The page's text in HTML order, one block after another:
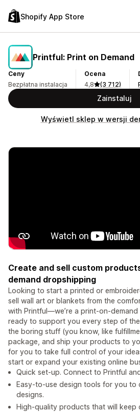
Shopify App Store
Printful: Print on Demand
Ceny
Bezpłatna instalacja
Ocena
4,8
(3 712)
Zainstaluj
Wyświetl sklep w wersji
Create and sell custom
demand dropshipping
Looking to start a printed or
sell wall art or blankets from the
with Printful—we’re a print-on-
ready to support you every step of
the boring stuff (you know, like
package, and ship your products to
for you to take full control of your
start or expand your existing online
Quick set-up. Connect to Printful
Easy-to-use design tools for you to
designs.
High-quality products that will keep